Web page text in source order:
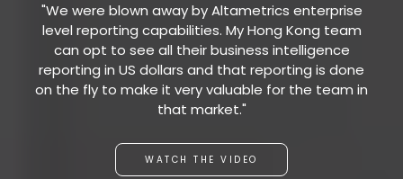
"We were blown away by Altametrics enterprise
level reporting capabilities. My Hong Kong team
can opt to see all their business intelligence
reporting in US dollars and that reporting is done
on the fly to make it very valuable for the team in
that market."
WATCH THE VIDEO